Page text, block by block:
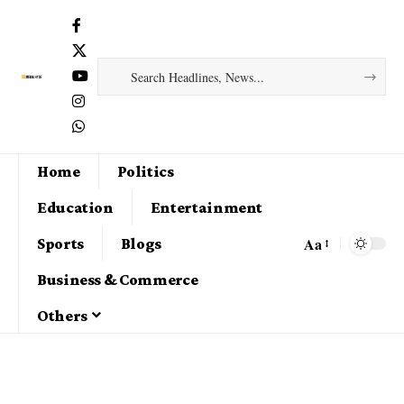
Home
Politics
Education
Entertainment
Sports
Blogs
Business & Commerce
Others
Aa